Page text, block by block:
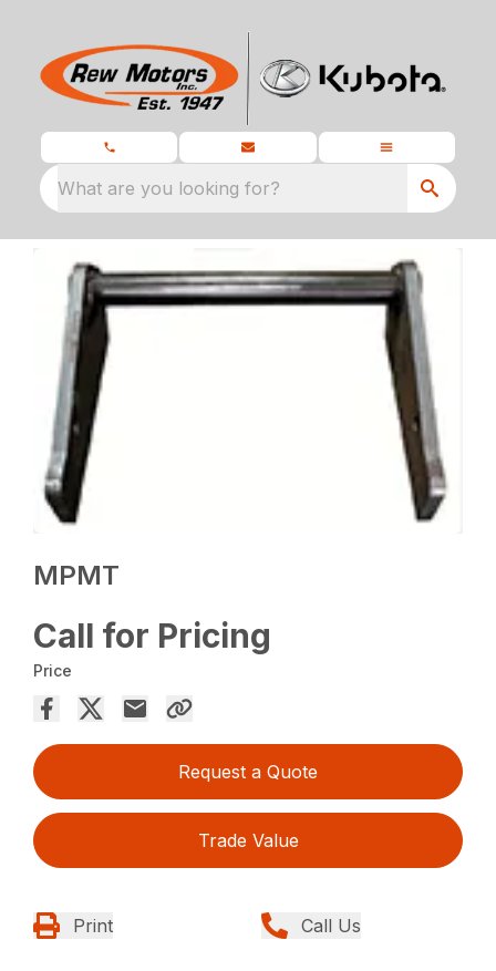
What are you looking for?
MPMT
Call for Pricing
Price
Request a Quote
Trade Value
Print Call Us